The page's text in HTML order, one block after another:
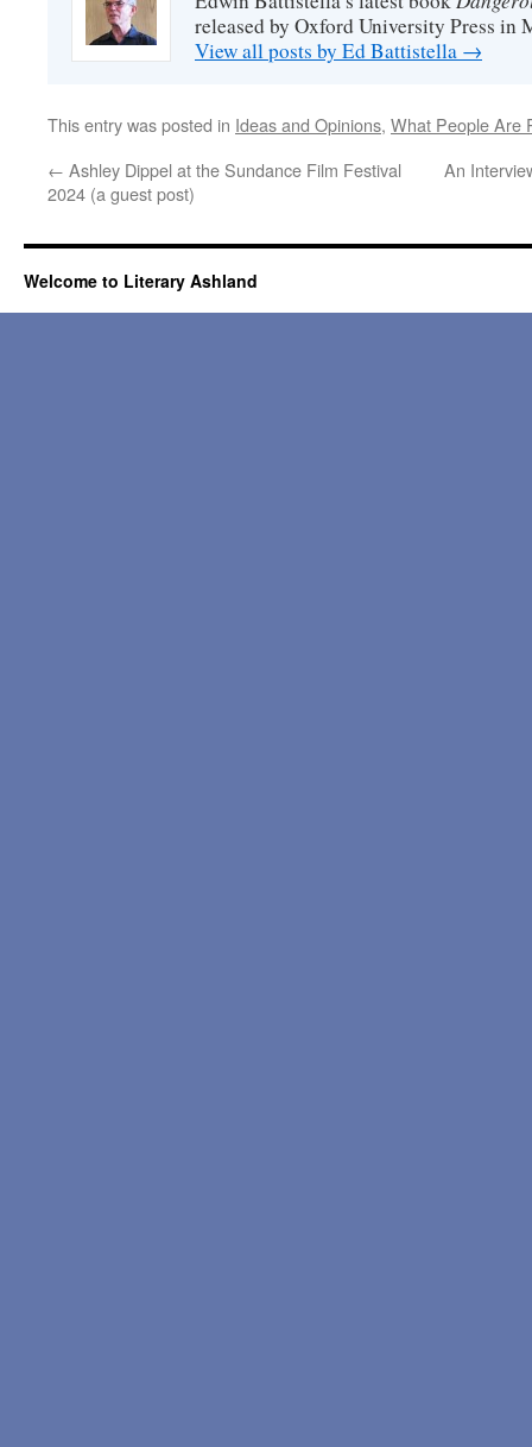
released by Oxford University Press in
View all posts by Ed Battistella →
This entry was posted in Ideas and Opinions, What People Are
← Ashley Dippel at the Sundance Film Festival
2024 (a guest post)
An
Welcome to Literary Ashland